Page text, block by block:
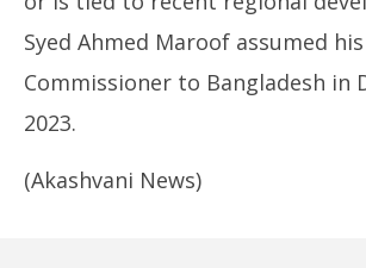
Syed Ahmed Maroof assumed
Commissioner to Bangladesh in
2023.
(Akashvani News)